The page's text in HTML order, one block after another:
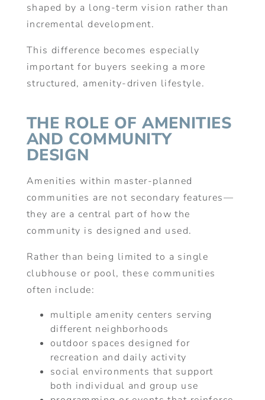
shaped by a long-term vision rather than
incremental development.
This difference becomes especially
important for buyers seeking a more
structured, amenity-driven lifestyle.
THE ROLE OF AMENITIES
AND COMMUNITY
DESIGN
Amenities within master-planned
communities are not secondary features—
they are a central part of how the
community is designed and used.
Rather than being limited to a single
clubhouse or pool, these communities
often include:
multiple amenity centers serving
different neighborhoods
outdoor spaces designed for
recreation and daily activity
social environments that support
both individual and group use